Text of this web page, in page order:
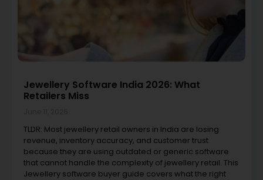
Jewellery Software India 2026: What
Retailers Miss
TLDR: Most jewellery retail owners in India are losing
revenue, inventory accuracy, and customer trust
because they are using outdated or generic software
that cannot handle the complexity of jewellery retail. This
Jewellery software buyer guide covers what the right